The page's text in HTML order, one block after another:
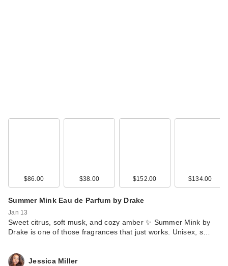
$86.00 $38.00 $152.00 $134.00
Summer Mink Eau de Parfum by Drake
Jan 13
Sweet citrus, soft musk, and cozy amber ✨ Summer Mink by
Drake is one of those fragrances that just works. Unisex, s…
Jessica Miller